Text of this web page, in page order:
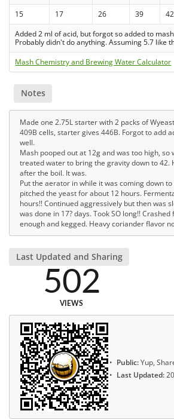
15 17 26 39 42
Added 2 ml of acid, but forgot so added to
Probably didn't do anything. Assuming 5.7 like
Mash Chemistry and Brewing Water Calculator
Notes
Made one 2.75L starter with 2 packs of
409B cells, starter gives 446B. Forgot to add
well.
Mash pooped out at 12g and was too high, so
treated water to bring the gravity down to 42.
after the boil. It was.
Put the aerator in while it was coming down
pitched the yeast for about 12 hours.
hours!! Continued aggressively but then was
was done in 17? days. Took SO long!!
enough and kegged. Heavy coriander flavor
Last Updated and Sharing
502
VIEWS
Public:Yup,
Last Updated: